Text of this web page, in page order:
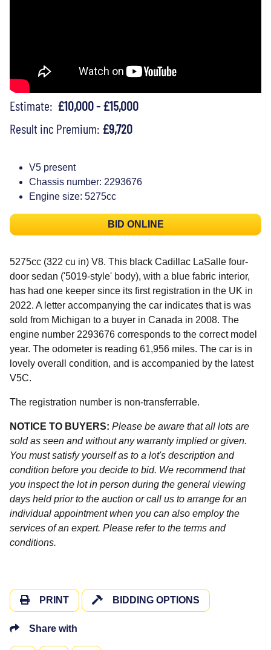
Estimate: £10,000 - £15,000
Result inc Premium: £9,720
V5 present
Chassis number: 2293676
Engine size: 5275cc
BID ONLINE
5275cc (322 cu in) V8. This black Cadillac LaSalle four-
door sedan ('5019-style' body), with a blue fabric interior,
has had one keeper since its first registration in the UK in
2022. A letter accompanying the car indicates that is was
sold from Michigan to a buyer in Canada in 2008. The
engine number 2293676 corresponds to the correct model
year. The odometer is reading 61,956 miles. The car is in
lovely overall condition, and is accompanied by the latest
V5C.
The registration number is non-transferrable.
NOTICE TO BUYERS: Please be aware that all lots are
sold as seen and without any warranty implied or given.
You must satisfy yourself as to a lot's description and
condition before you decide to bid. We recommend that
you inspect the lot in person during the general viewing
days held prior to the auction or call us to arrange for an
individual appointment when you can also employ the
services of an expert. Please refer to the terms and
conditions.
PRINT BIDDING OPTIONS
Share with